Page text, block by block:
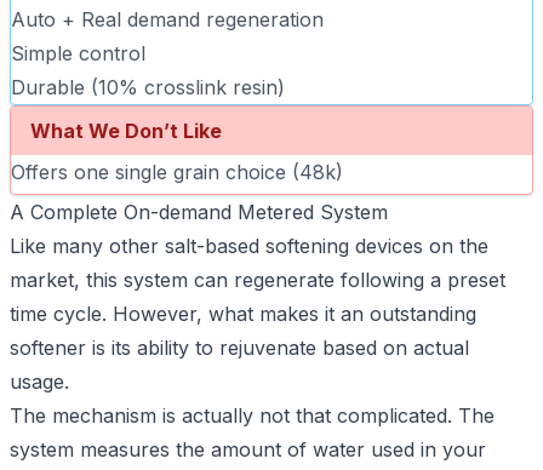
Auto + Real demand regeneration
Simple control
Durable (10% crosslink resin)
What We Don’t Like
Offers one single grain choice (48k)
A Complete On-demand Metered System
Like many other salt-based softening devices on the
market, this system can regenerate following a preset
time cycle. However, what makes it an outstanding
softener is its ability to rejuvenate based on actual
usage.
The mechanism is actually not that complicated. The
system measures the amount of water used in your